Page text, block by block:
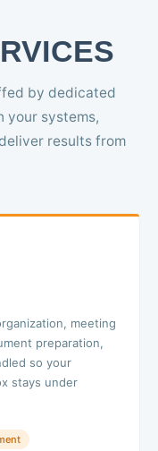
by dedicated
your systems,
results from
meeting
preparation,
so your
stays under